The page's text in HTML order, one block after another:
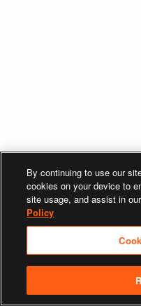
By continuing to use our
cookies on your device to
site usage, and assist in
Policy